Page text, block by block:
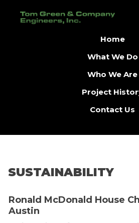
Home
What We Do
Who We Are
Project
Contact Us
SUSTAINABILITY
Ronald McDonald House
Austin